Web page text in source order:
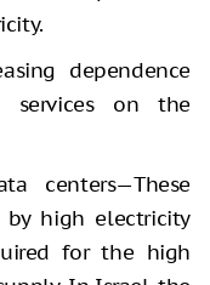
dependence
on the
centers—These
by high electricity
for the high